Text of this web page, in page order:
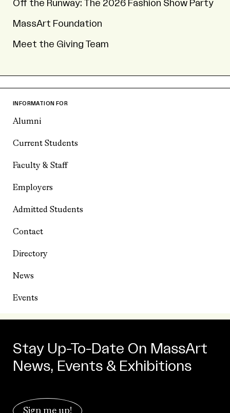
Off the Runway: The 2026 Fashion Show Party
MassArt Foundation
Meet the Giving Team
INFORMATION FOR
Alumni
Current Students
Faculty & Staff
Employers
Admitted Students
Contact
Directory
News
Events
Stay Up-To-Date On MassArt
News, Events & Exhibitions
Sign me up!